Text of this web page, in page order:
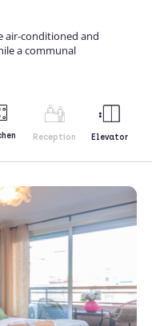
air-conditioned and
a communal
Reception Elevator